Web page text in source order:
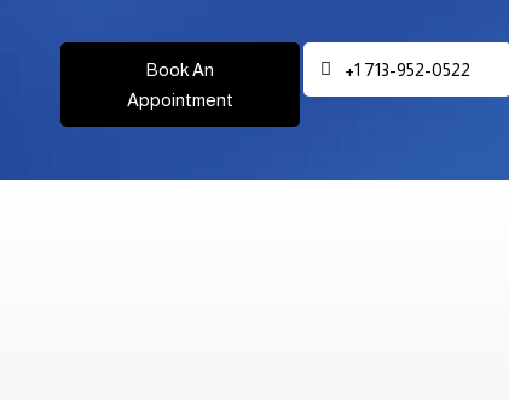
Book An
Appointment
+1 713-952-0522